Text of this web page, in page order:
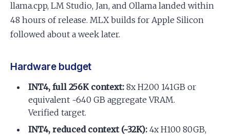
llama.cpp, LM Studio, Jan, and Ollama landed within
48 hours of release. MLX builds for Apple Silicon
followed about a week later.
Hardware budget
INT4, full 256K context: 8x H200 141GB or
equivalent ~640 GB aggregate VRAM.
Verified target.
INT4, reduced context (~32K): 4x H100 80GB,